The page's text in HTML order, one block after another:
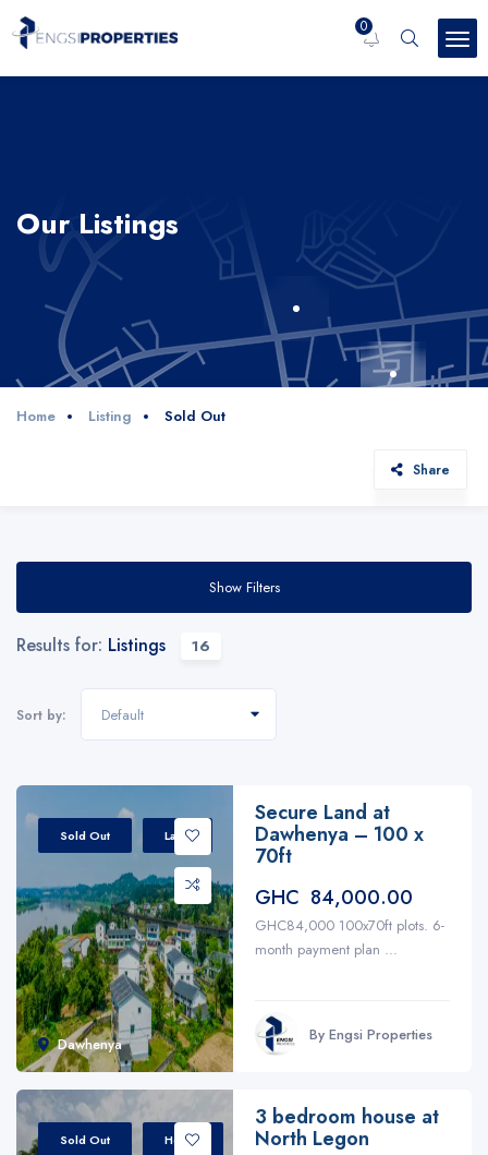
0
Our Listings
Home Listing Sold Out
Share
Show Filters
Results for: Listings 16
Sort by: Default
Dawhenya
Sold Out Land
Secure Land at
Dawhenya – 100 x
70ft
GHC 84,000.00
GHC84,000 100x70ft plots. 6-
month payment plan ...
By Engsi Properties
Sold Out House
3 bedroom house at
North Legon